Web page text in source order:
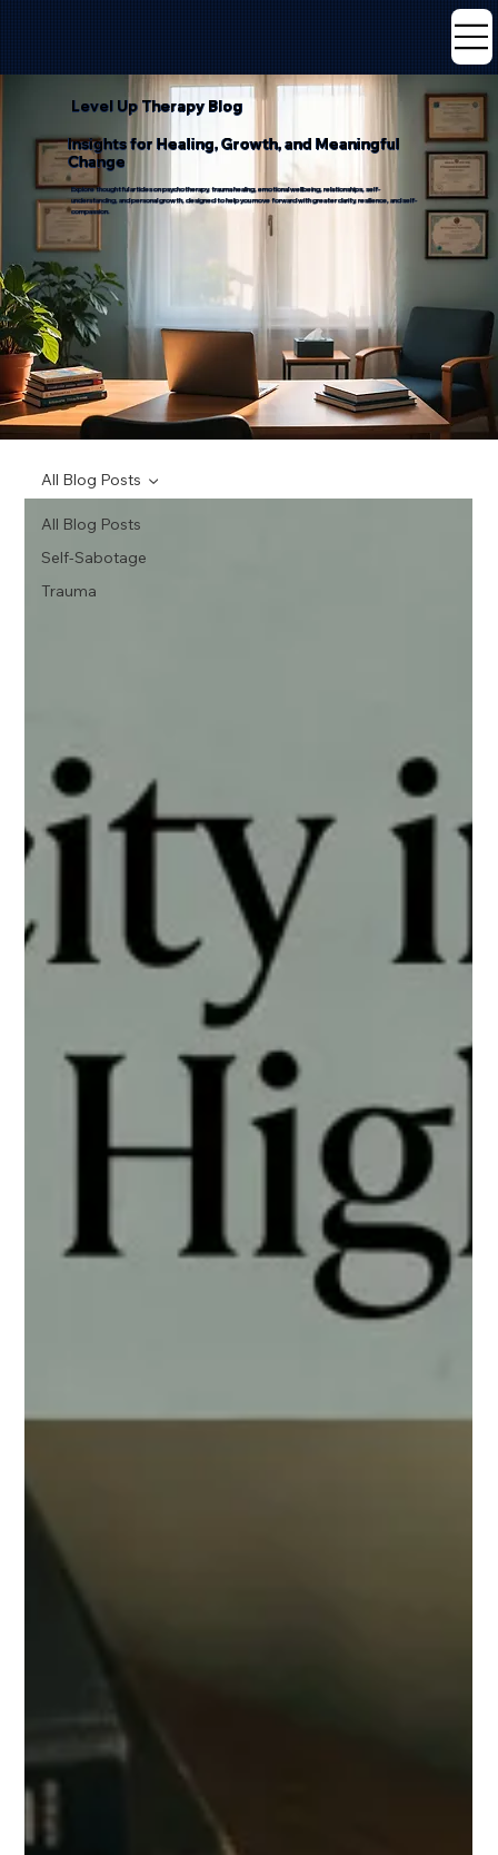
Level Up Therapy Blog
Insights for Healing, Growth, and Meaningful
Change
Explore thoughtful articles on psychotherapy, trauma healing, emotional wellbeing, relationships, self-
understanding, and personal growth, designed to help you move forward with greater clarity, resilience, and self-
compassion.
All Blog Posts
Self-Sabotage
Trauma
All Blog Posts